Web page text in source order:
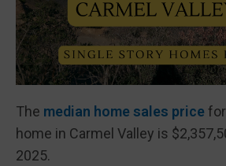
The median home sales price
home in Carmel Valley is
2025.